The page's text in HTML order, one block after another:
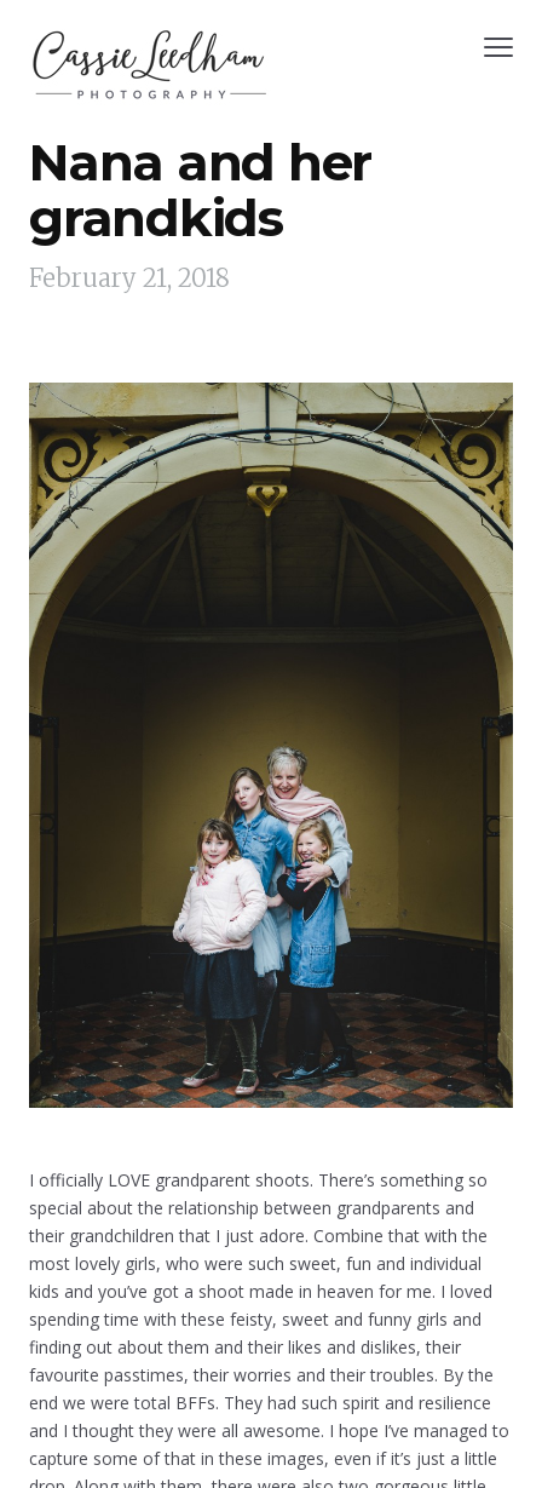
Nana and her
grandkids
February 21, 2018
I officially LOVE grandparent shoots. There’s something so
special about the relationship between grandparents and
their grandchildren that I just adore. Combine that with the
most lovely girls, who were such sweet, fun and individual
kids and you’ve got a shoot made in heaven for me. I loved
spending time with these feisty, sweet and funny girls and
finding out about them and their likes and dislikes, their
favourite passtimes, their worries and their troubles. By the
end we were total BFFs. They had such spirit and resilience
and I thought they were all awesome. I hope I’ve managed to
capture some of that in these images, even if it’s just a little